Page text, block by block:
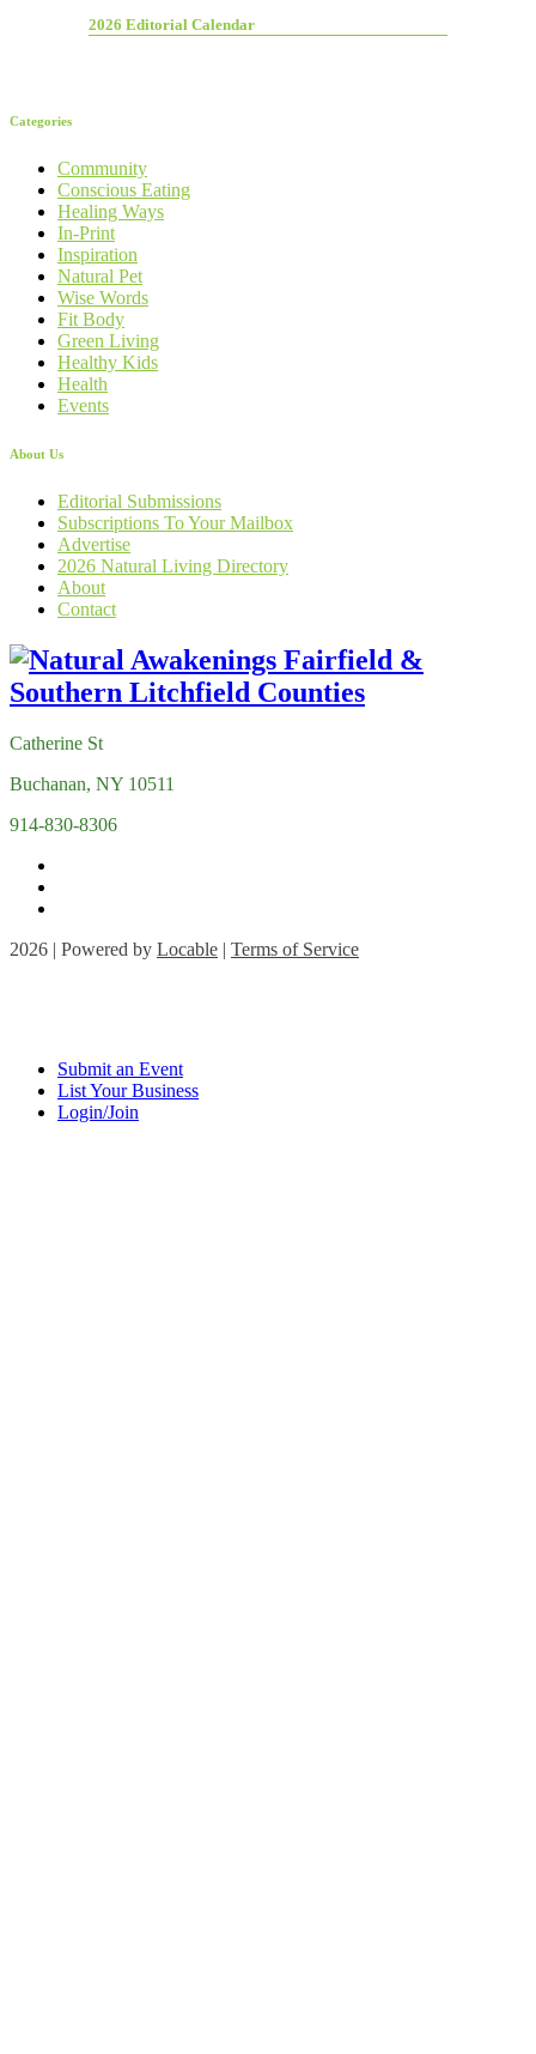
2026 Editorial Calendar
Categories
Community
Conscious Eating
Healing Ways
In-Print
Inspiration
Natural Pet
Wise Words
Fit Body
Green Living
Healthy Kids
Health
Events
About Us
Editorial Submissions
Subscriptions To Your Mailbox
Advertise
2026 Natural Living Directory
About
Contact
Catherine St
Buchanan, NY 10511
914-830-8306
2026 | Powered by Locable | Terms of Service
Submit an Event
List Your Business
Login/Join